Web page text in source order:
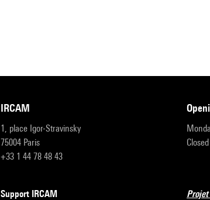
IRCAM
1, place Igor-Stravinsky
75004 Paris
+33 1 44 78 48 43
Support IRCAM